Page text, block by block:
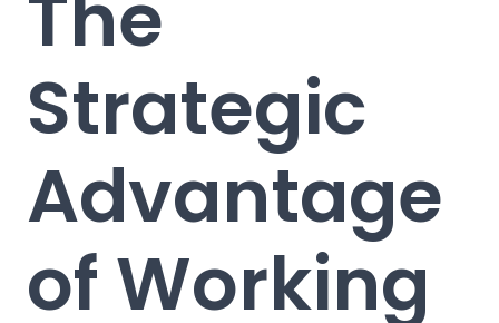
Strategic
Advantage
of Working